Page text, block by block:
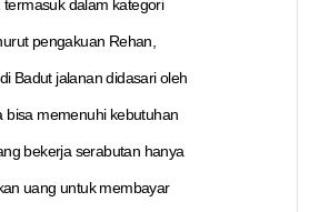
dalam kategori
pengakuan Rehan,
Badut jalanan didasari oleh
bisa memenuhi kebutuhan
bekerja serabutan hanya
uang untuk membayar